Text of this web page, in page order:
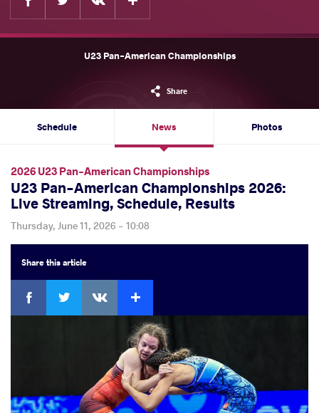
U23 Pan-American Championships
Share
Schedule News Photos
2026 U23 Pan-American Championships
U23 Pan-American Championships 2026:
Live Streaming, Schedule, Results
Thursday, June 11, 2026 - 10:08
Sharethis article
Facebook